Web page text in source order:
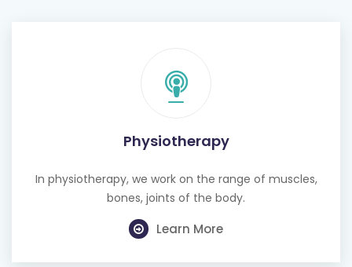
Physiotherapy
In physiotherapy, we work on the range of muscles,
bones, joints of the body.
Learn More